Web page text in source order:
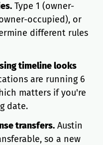
Type 1 (owner-
occupied), or
different rules
timeline looks
are running 6
matters if you're
date.
transfers. Austin
so a new